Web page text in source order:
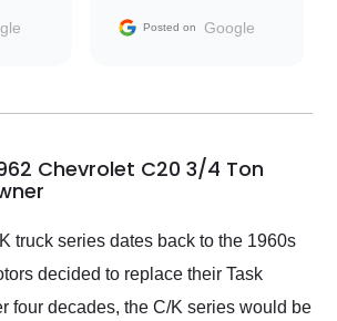
me
Posted on Google
Chevrolet C20 3/4 Ton
truck series dates back to the 1960s
decided to replace their Task
four decades, the C/K series would be